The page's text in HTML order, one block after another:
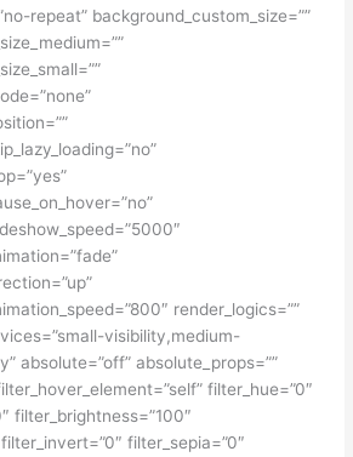
repeat” background_custom_size=””
render_logics=””
visibility,medium-
absolute=”off” absolute_props=””
filter_hue=”0″
filter_brightness=”100″
filter_sepia=”0″